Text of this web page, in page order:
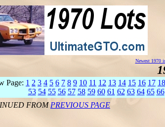
Newest 1970
Page: 1 2 3 4 5 6 7 8 9 10 11 12 13 14 15 16 17 18
53 54 55 56 57 58 59 60 61 62 63 64 65 66
FROMPREVIOUS PAGE